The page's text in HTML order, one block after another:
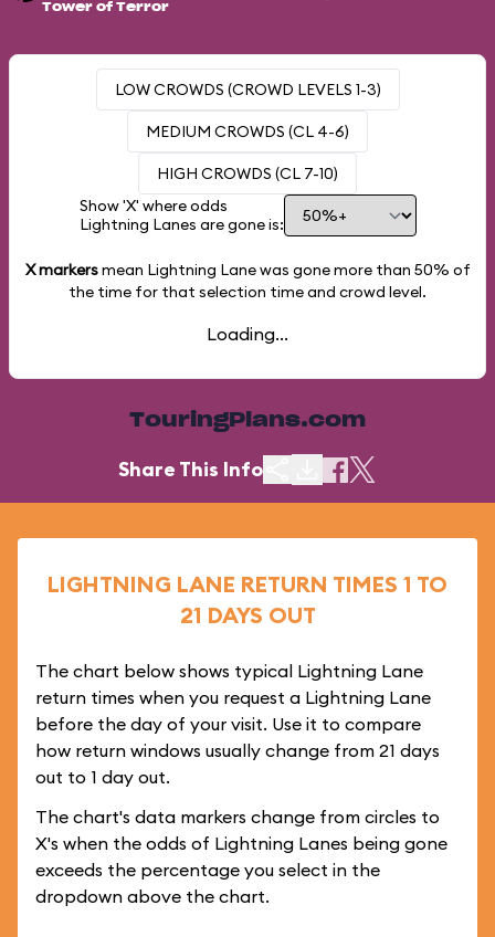
Tower of Terror
LOW CROWDS (CROWD LEVELS 1-3)
MEDIUM CROWDS (CL 4-6)
HIGH CROWDS (CL 7-10)
Show 'X' where odds
Lightning Lanes are gone is:
X markersmean Lightning Lane was gone more than 50% of
the time for that selection time and crowd level.
Loading...
TouringPlans.com
Share This Info
LIGHTNING LANE RETURN TIMES 1 TO
21 DAYS OUT
The chart below shows typical Lightning Lane
return times when you request a Lightning Lane
before the day of your visit. Use it to compare
how return windows usually change from 21 days
out to 1 day out.
The chart's data markers change from circles to
X's when the odds of Lightning Lanes being gone
exceeds the percentage you select in the
dropdown above the chart.